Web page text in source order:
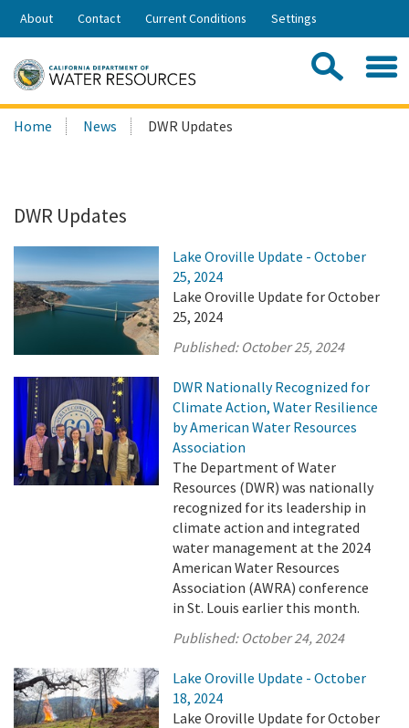
Skip
Share:
About Contact Current Conditions Settings
Search
this
Home News DWR Updates
DWR Updates
Lake Oroville Update - October
25, 2024
Lake Oroville Update for October
25, 2024
Published: October 25, 2024
DWR Nationally Recognized for
Climate Action, Water Resilience
by American Water Resources
Association
The Department of Water
Resources (DWR) was nationally
recognized for its leadership in
climate action and integrated
water management at the 2024
American Water Resources
Association (AWRA) conference
in St. Louis earlier this month.
Published: October 24, 2024
Lake Oroville Update - October
18, 2024
Lake Oroville Update for October